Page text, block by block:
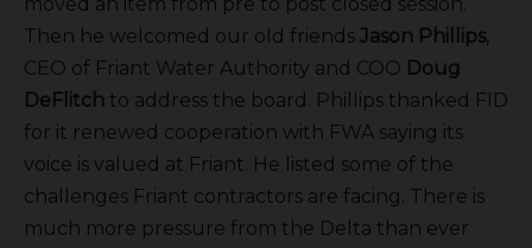
Then he welcomed our old friends Jason Phillips,
CEO of Friant Water Authority and COO Doug
DeFlitch to address the board. Phillips thanked FID
for it renewed cooperation with FWA saying its
voice is valued at Friant. He listed some of the
challenges Friant contractors are facing. There is
much more pressure from the Delta than ever